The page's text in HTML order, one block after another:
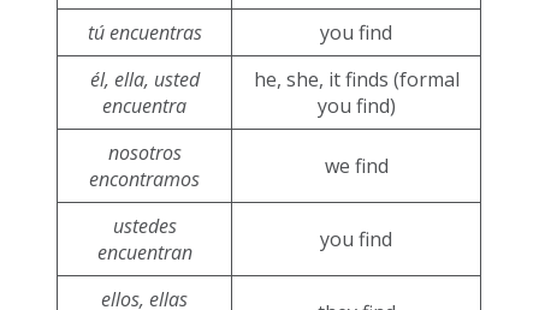
tú encuentras
you find
él, ella, usted
encuentra
he, she, it finds (formal
you find)
nosotros
encontramos
we find
ustedes
encuentran
you find
ellos, ellas